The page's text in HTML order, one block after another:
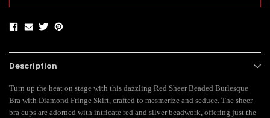
Description
Turn up the heat on stage with this dazzling Red Sheer Beaded Burlesque
Bra with Diamond Fringe Skirt, crafted to mesmerize and seduce. The sheer
bra cups are adorned with intricate red and silver beadwork, offering just the